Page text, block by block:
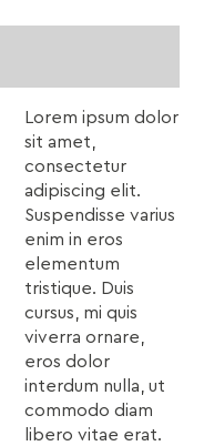
Lorem ipsum dolor
sit amet,
consectetur
adipiscing elit.
Suspendisse varius
enim in eros
elementum
tristique. Duis
cursus, mi quis
viverra ornare,
eros dolor
interdum nulla, ut
commodo diam
libero vitae erat.